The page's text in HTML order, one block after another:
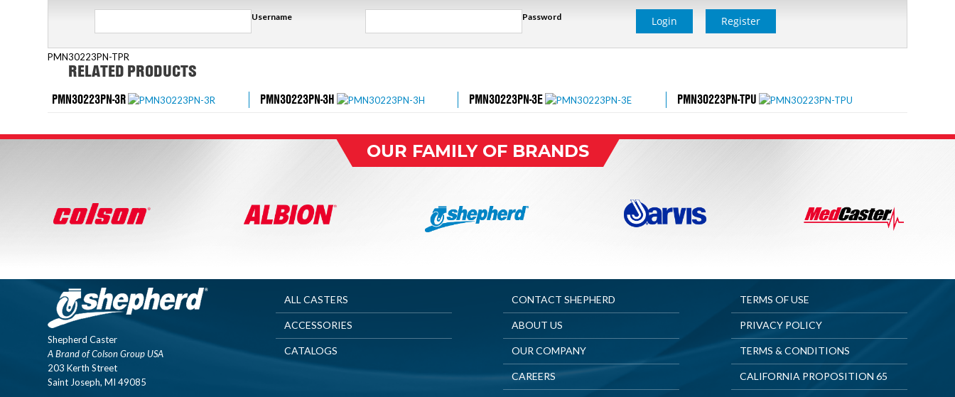
Username Password Login Register
PMN30223PN-TPR
RELATED PRODUCTS
PMN30223PN-3R PMN30223PN-3H PMN30223PN-3E PMN30223PN-TPU
OUR FAMILY OF BRANDS
Shepherd Caster
A Brand of Colson Group USA
203 Kerth Street
Saint Joseph, MI 49085
ALL CASTERS
ACCESSORIES
CATALOGS
CONTACT SHEPHERD
ABOUT US
OUR COMPANY
CAREERS
TERMS OF USE
PRIVACY POLICY
TERMS & CONDITIONS
CALIFORNIA PROPOSITION 65